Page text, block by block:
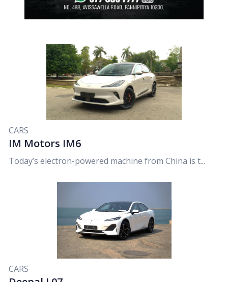
CARS
IM Motors IM6
Today’s electron-powered machine from China is t...
CARS